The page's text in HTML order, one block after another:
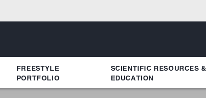
FREESTYLE
PORTFOLIO
SCIENTIFIC RESOURCES &
EDUCATION